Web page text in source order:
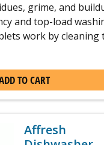
grime, and
and top-load
work by cleaning
TO CART
Affresh